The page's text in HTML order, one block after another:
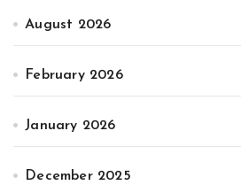
August 2026
February 2026
January 2026
December 2025